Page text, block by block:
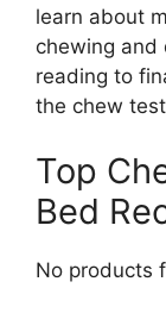
learn about
chewing and
reading to
the chew
Top
Bed
No products